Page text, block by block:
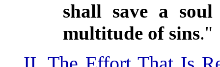
shall save a
multitude of sins."